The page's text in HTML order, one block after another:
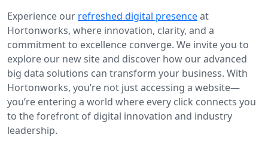
Experience our refreshed digital presenceat
Hortonworks, where innovation, clarity, and a
commitment to excellence converge. We invite you to
explore our new site and discover how our advanced
big data solutions can transform your business. With
Hortonworks, you’re not just accessing a website—
you’re entering a world where every click connects you
to the forefront of digital innovation and industry
leadership.